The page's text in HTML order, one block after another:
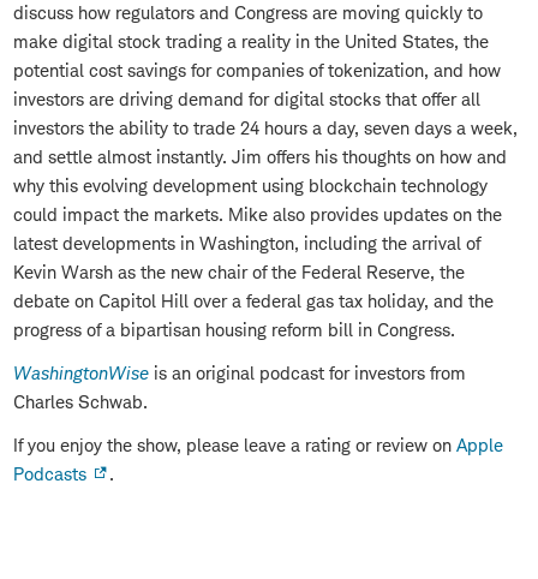
discuss how regulators and Congress are moving quickly to
make digital stock trading a reality in the United States, the
potential cost savings for companies of tokenization, and how
investors are driving demand for digital stocks that offer all
investors the ability to trade 24 hours a day, seven days a week,
and settle almost instantly. Jim offers his thoughts on how and
why this evolving development using blockchain technology
could impact the markets. Mike also provides updates on the
latest developments in Washington, including the arrival of
Kevin Warsh as the new chair of the Federal Reserve, the
debate on Capitol Hill over a federal gas tax holiday, and the
progress of a bipartisan housing reform bill in Congress.
WashingtonWise is an original podcast for investors from
Charles Schwab.
If you enjoy the show, please leave a rating or review on Apple
Podcasts
.